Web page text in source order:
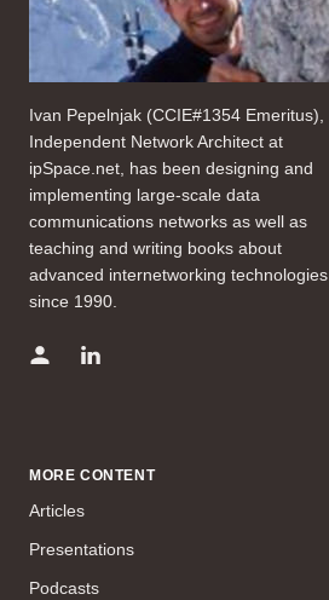
Ivan Pepelnjak (CCIE#1354 Emeritus),
Independent Network Architect at
ipSpace.net, has been designing and
implementing large-scale data
communications networks as well as
teaching and writing books about
advanced internetworking technologies
since 1990.
MORE CONTENT
Articles
Presentations
Podcasts